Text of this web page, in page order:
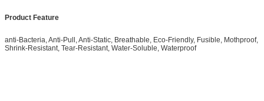
Product Feature
anti-Bacteria, Anti-Pull, Anti-Static, Breathable, Eco-Friendly, Fusible, Mothproof,
Shrink-Resistant, Tear-Resistant, Water-Soluble, Waterproof